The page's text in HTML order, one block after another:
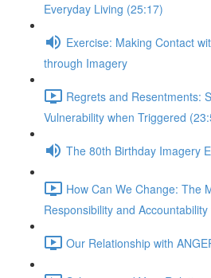
Everyday Living (25:17)
Exercise: Making Contact
through Imagery
Regrets and Resentments:
Vulnerability when Triggered
The 80th Birthday Imagery
How Can We Change: The
Responsibility and
Our Relationship with